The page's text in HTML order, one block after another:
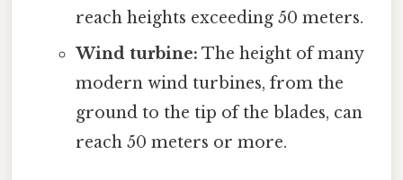
reach heights exceeding 50 meters.
Wind turbine: The height of many
modern wind turbines, from the
ground to the tip of the blades, can
reach 50 meters or more.